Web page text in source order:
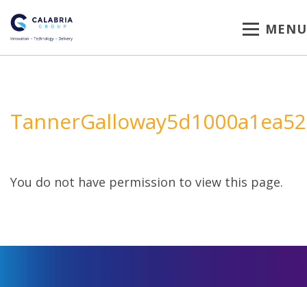
MENU
You do not have permission to view this page.